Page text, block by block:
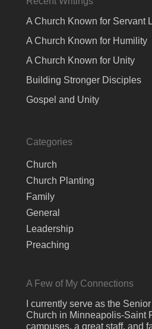
A Church Known for Servant
A Church Known for Humility
A Church Known for Unity
Building Stronger Disciples
Gospel and Unity
Categories
Church
Church Planting
Family
General
Leadership
Preaching
A Few of My Connections
I currently serve as the
Church in Minneapolis-Saint
campuses, a great staff, and